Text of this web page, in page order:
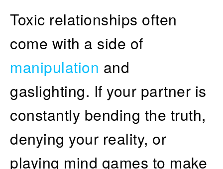
Toxic relationships often
come with a side of
manipulation and
gaslighting. If your partner is
constantly bending the truth,
denying your reality, or
playing mind games to make